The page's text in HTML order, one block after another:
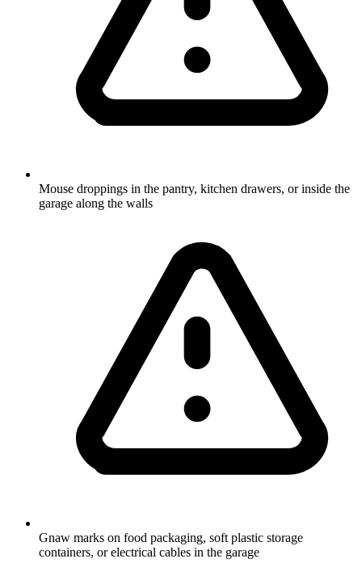
Mouse droppings in the pantry, kitchen drawers, or inside the
garage along the walls
Gnaw marks on food packaging, soft plastic storage
containers, or electrical cables in the garage